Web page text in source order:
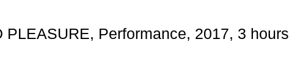
Performance, 2017, 3 hours